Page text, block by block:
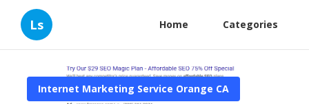
Ls Home Categories
Internet Marketing Service Orange CA